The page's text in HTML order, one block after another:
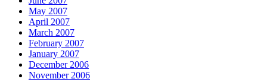
May 2007
April 2007
March 2007
February 2007
January 2007
December 2006
November 2006